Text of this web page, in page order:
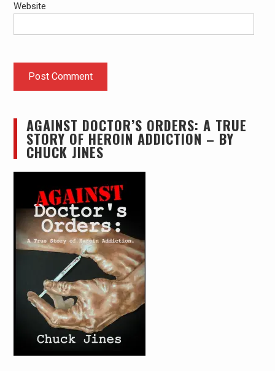
Website
AGAINST DOCTOR’S ORDERS: A TRUE
STORY OF HEROIN ADDICTION – BY
CHUCK JINES